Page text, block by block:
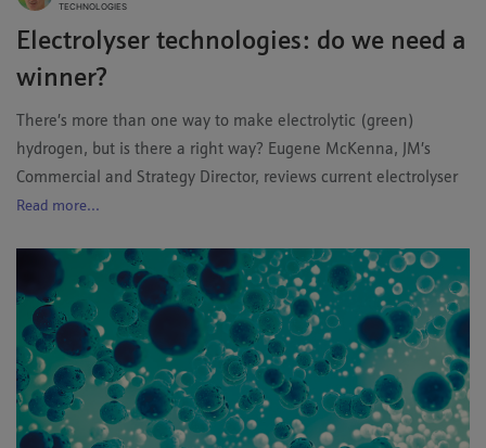
TECHNOLOGIES
Electrolyser technologies: do we need a
winner?
There’s more than one way to make electrolytic (green)
hydrogen, but is there a right way? Eugene McKenna, JM’s
Commercial and Strategy Director, reviews current electrolyser
Read more...